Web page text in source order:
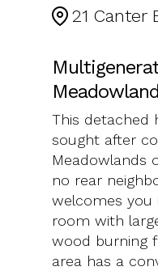
21 Canter
This detached
sought after
Meadowlands
no rear
welcomes you
room with
wood burning
area has a